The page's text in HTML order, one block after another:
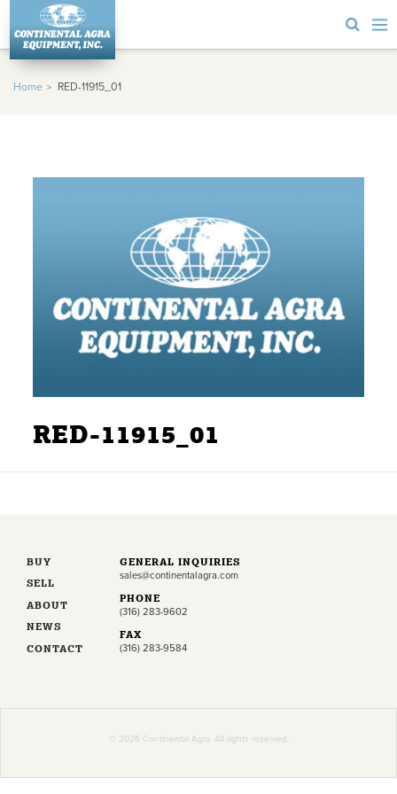
Home RED-11915_01
RED-11915_01
BUY
SELL
ABOUT
NEWS
CONTACT
GENERAL INQUIRIES
sales@continentalagra.com
PHONE
(316) 283-9602
FAX
(316) 283-9584
© 2026 Continental Agra. All rights reserved.